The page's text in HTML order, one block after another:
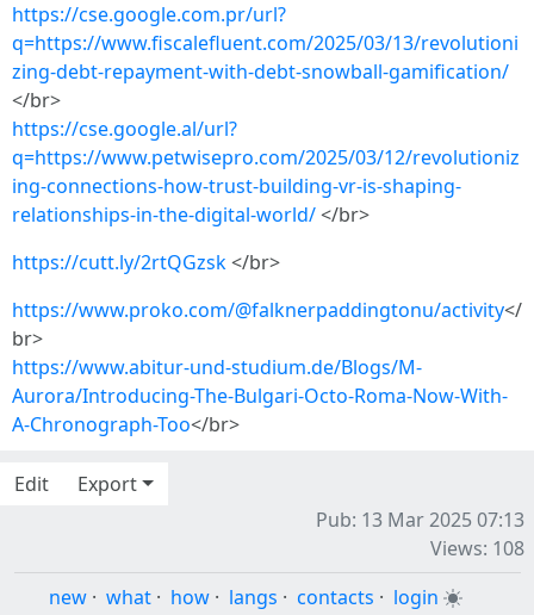
https://cse.google.com.pr/url?
q=https://www.fiscalefluent.com/2025/03/13/revolutioni
zing-debt-repayment-with-debt-snowball-gamification/
</br>
https://cse.google.al/url?
q=https://www.petwisepro.com/2025/03/12/revolutioniz
ing-connections-how-trust-building-vr-is-shaping-
relationships-in-the-digital-world/</br>
https://cutt.ly/2rtQGzsk</br>
https://www.proko.com/@falknerpaddingtonu/activity</
br>
https://www.abitur-und-studium.de/Blogs/M-
Aurora/Introducing-The-Bulgari-Octo-Roma-Now-With-
A-Chronograph-Too</br>
Edit
Export
Pub: 13 Mar 2025 07:13
Views: 108
new · what · how · langs · contacts · login